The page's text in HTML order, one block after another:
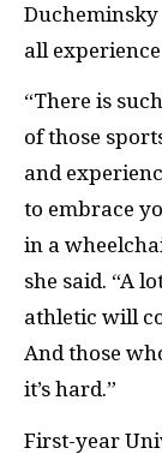
all
“There is
of those
and
to embrace
in a
she said. “A
athletic will
And those
it’s hard.”
First-year